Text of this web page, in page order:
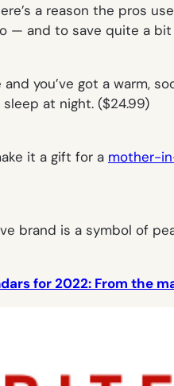
a reason the pros
— and to save quite a
you’ve got a warm,
at night. ($24.99)
it a gift for a mother-
brand is a symbol of
for 2022: From the